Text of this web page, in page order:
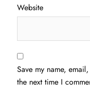
Website
Save my name,
the next time I